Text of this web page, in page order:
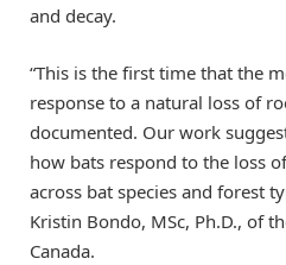
and decay.
“This is the first time that the
response to a natural loss of
documented. Our work
how bats respond to the loss
across bat species and forest
Kristin Bondo, MSc, Ph.D., of
Canada.